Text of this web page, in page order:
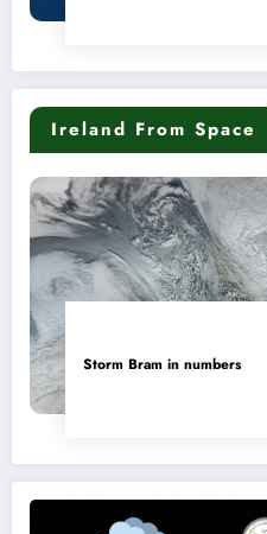
Ireland From Space
Storm Bram in numbers